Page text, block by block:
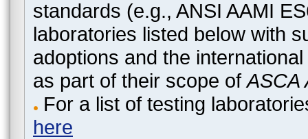
standards (e.g., ANSI AAMI
laboratories listed below with
adoptions and the
as part of their scope ofASCA
For a list of testing
here